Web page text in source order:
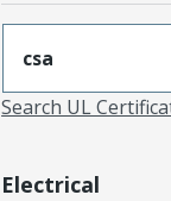
csa
Search UL
Electrical